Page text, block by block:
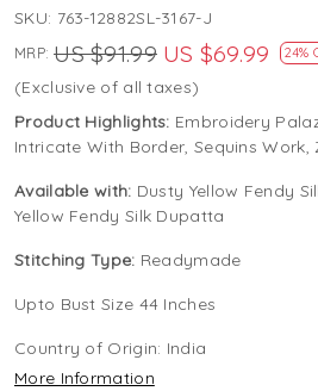
SKU: 763-12882SL-3167-J
MRP: US $91.99 US $69.99 24%
(Exclusive of all taxes)
Product Highlights: Embroidery
Intricate With Border, Sequins Work,
Available with: Dusty Yellow Fendy
Yellow Fendy Silk Dupatta
Stitching Type: Readymade
Upto Bust Size 44 Inches
Country of Origin: India
More Information